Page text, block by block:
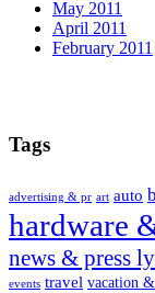
May 2011
April 2011
February 2011
Tags
advertising & pr art auto
hardware
news & press
events travel vacation